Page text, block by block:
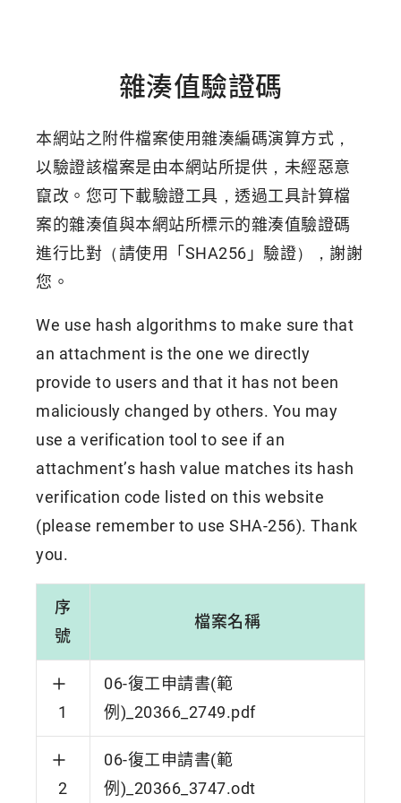
雜湊值驗證碼
本網站之附件檔案使用雜湊編碼演算方式，
以驗證該檔案是由本網站所提供，未經惡意
竄改。您可下載驗證工具，透過工具計算檔
案的雜湊值與本網站所標示的雜湊值驗證碼
進行比對（請使用「SHA256」驗證），謝謝
您。
We use hash algorithms to make sure that
an attachment is the one we directly
provide to users and that it has not been
maliciously changed by others. You may
use a verification tool to see if an
attachment’s hash value matches its hash
verification code listed on this website
(please remember to use SHA-256). Thank
you.
序
號
檔案名稱
1
06-復工申請書(範
例)_20366_2749.pdf
2
06-復工申請書(範
例)_20366_3747.odt